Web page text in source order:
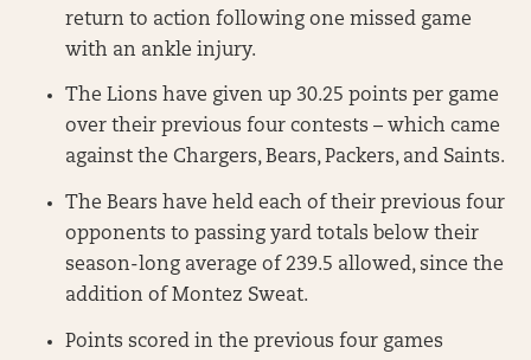
return to action following one missed game
with an ankle injury.
The Lions have given up 30.25 points per game
over their previous four contests – which came
against the Chargers, Bears, Packers, and Saints.
The Bears have held each of their previous four
opponents to passing yard totals below their
season-long average of 239.5 allowed, since the
addition of Montez Sweat.
Points scored in the previous four games